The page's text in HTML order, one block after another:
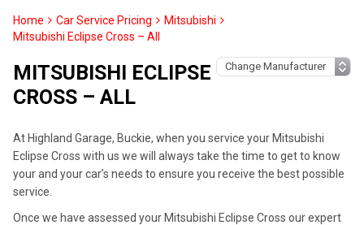
Home Car Service Pricing
Mitsubishi
Mitsubishi Eclipse Cross – All
MITSUBISHI ECLIPSE
CROSS – ALL
At Highland Garage, Buckie, when you service your Mitsubishi
Eclipse Cross with us we will always take the time to get to know
your and your car’s needs to ensure you receive the best possible
service.
Once we have assessed your Mitsubishi Eclipse Cross our expert